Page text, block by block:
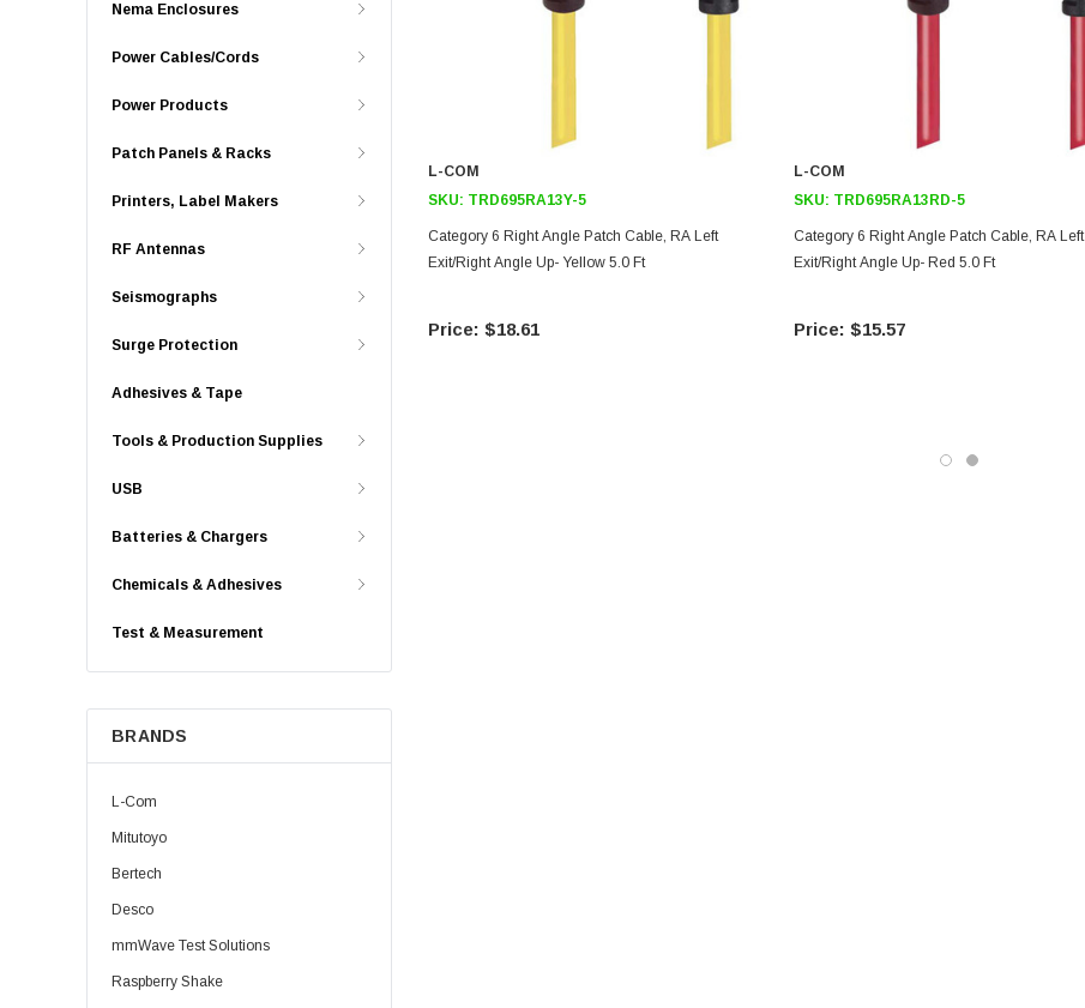
Nema Enclosures
Power Cables/Cords
Power Products
Patch Panels & Racks
Printers, Label Makers
RF Antennas
Seismographs
Surge Protection
Adhesives & Tape
Tools & Production Supplies
USB
Batteries & Chargers
Chemicals & Adhesives
Test & Measurement
BRANDS
L-Com
Mitutoyo
Bertech
Desco
mmWave Test Solutions
Raspberry Shake
L-COM
SKU: TRD695RA13Y-5
Category 6 Right Angle Patch Cable, RA Left
Exit/Right Angle Up- Yellow 5.0 Ft
$18.61
L-COM
SKU: TRD695RA13RD-5
Category 6 Right Angle Patch Cable, RA Left
Exit/Right Angle Up- Red 5.0 Ft
$15.57